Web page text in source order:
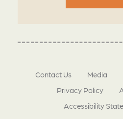
Contact Us Media
Privacy Policy
Accessibility